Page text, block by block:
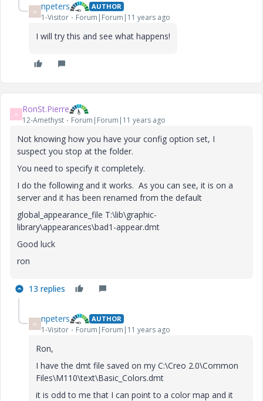
N npeters AUTHOR
1-Visitor Forum|Forum|11 years ago
I will try this and see what happens!
R RonSt.Pierre
12-Amethyst Forum|Forum|11 years ago
Not knowing how you have your config option set, I
suspect you stop at the folder.
You need to specify it completely.
I do the following and it works. As you can see, it is on a
server and it has been renamed from the default
global_appearance_file T:\lib\graphic-
library\appearances\bad1-appear.dmt
Good luck
ron
13 replies
N npeters AUTHOR
1-Visitor Forum|Forum|11 years ago
Ron,
I have the dmt file saved on my C:\Creo 2.0\Common
Files\M110\text\Basic_Colors.dmt
it is odd to me that I can point to a color map and it